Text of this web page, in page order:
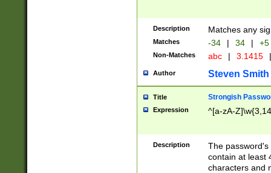
Description Matches any
Matches -34 | 34 | +5
Non-Matches abc | 3.1415 |
Author Steven Smith
Title Strongish
Expression ^[a-zA-
Description
The
contain at least
characters and